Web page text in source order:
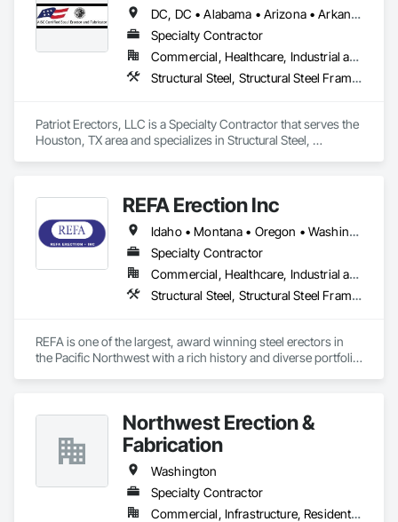
DC, DC • Alabama • Arizona • Arkansas • California • Colorado • Connecticut • Delaware • Florida • Georgia • Idaho • Illinois • Indiana • Iowa • Kansas • Kentucky • Louisiana • Maine • Maryland • Massachusetts • Michigan • Minnesota • Mississippi • Missouri • Montana • Nebraska • Nevada • New Hampshire • New Jersey • New Mexico • New York • North Carolina • North Dakota • Ohio • Oklahoma • Oregon • Pennsylvania • Rhode Island • South Carolina • South Dakota • Tennessee • Texas • Utah • Vermont • Virginia • Washington • West Virginia • Wisconsin • Wyoming
Specialty Contractor
Commercial, Healthcare, Industrial and Energy, Infrastructure, Institutional, Residential
Structural Steel, Structural Steel Framing Erection, Structural Steel Framing Fabrication
Patriot Erectors, LLC is a Specialty Contractor that serves the
Houston, TX area and specializes in Structural Steel,
REFA Erection Inc
Idaho • Montana • Oregon • Washington • Wyoming
Specialty Contractor
Commercial, Healthcare, Industrial and Energy, Infrastructure, Institutional
Structural Steel, Structural Steel Framing Erection, Structural Steel Framing Fabrication
REFA is one of the largest, award winning steel erectors in
the Pacific Northwest with a rich history and diverse portfolio
Northwest Erection &
Fabrication
Washington
Specialty Contractor
Commercial, Infrastructure, Residential